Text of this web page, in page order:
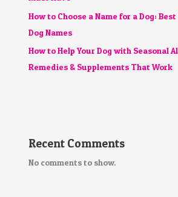
How to Choose a Name for a Dog:
Dog Names
How to Help Your Dog with Seasonal
Remedies & Supplements That Work
Recent Comments
No comments to show.